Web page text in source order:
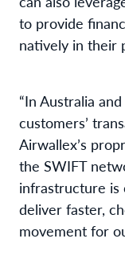
to provide
natively in their
“In Australia
customers’
Airwallex’s
the SWIFT
infrastructure is
deliver faster,
movement for